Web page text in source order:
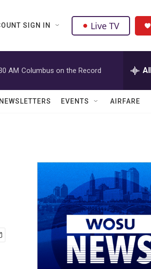
SIGN IN Live TV
AM Columbus on the Record
EVENTS AIRFARE